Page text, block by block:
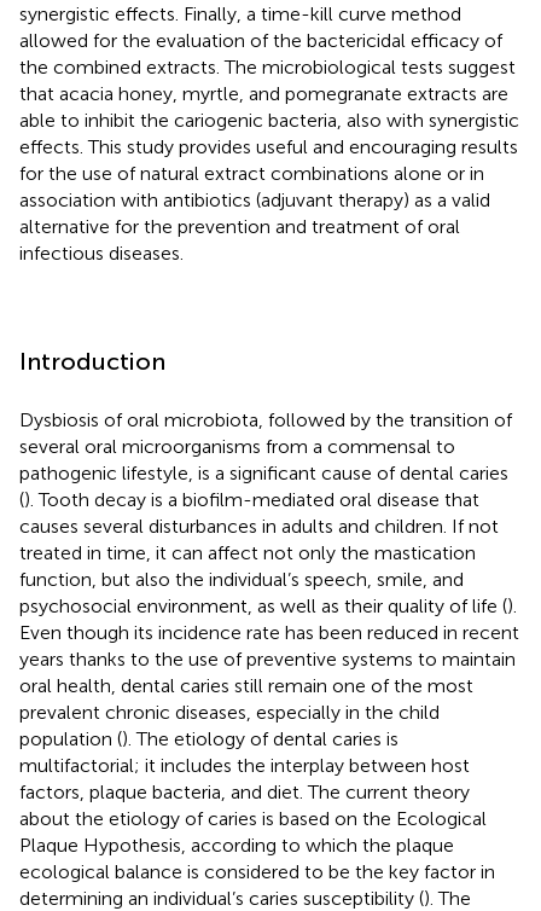
synergistic effects. Finally, a time-kill curve method
allowed for the evaluation of the bactericidal efficacy of
the combined extracts. The microbiological tests suggest
that acacia honey, myrtle, and pomegranate extracts are
able to inhibit the cariogenic bacteria, also with synergistic
effects. This study provides useful and encouraging results
for the use of natural extract combinations alone or in
association with antibiotics (adjuvant therapy) as a valid
alternative for the prevention and treatment of oral
infectious diseases.
Introduction
Dysbiosis of oral microbiota, followed by the transition of
several oral microorganisms from a commensal to
pathogenic lifestyle, is a significant cause of dental caries
(). Tooth decay is a biofilm-mediated oral disease that
causes several disturbances in adults and children. If not
treated in time, it can affect not only the mastication
function, but also the individual’s speech, smile, and
psychosocial environment, as well as their quality of life ().
Even though its incidence rate has been reduced in recent
years thanks to the use of preventive systems to maintain
oral health, dental caries still remain one of the most
prevalent chronic diseases, especially in the child
population (). The etiology of dental caries is
multifactorial; it includes the interplay between host
factors, plaque bacteria, and diet. The current theory
about the etiology of caries is based on the Ecological
Plaque Hypothesis, according to which the plaque
ecological balance is considered to be the key factor in
determining an individual’s caries susceptibility (). The